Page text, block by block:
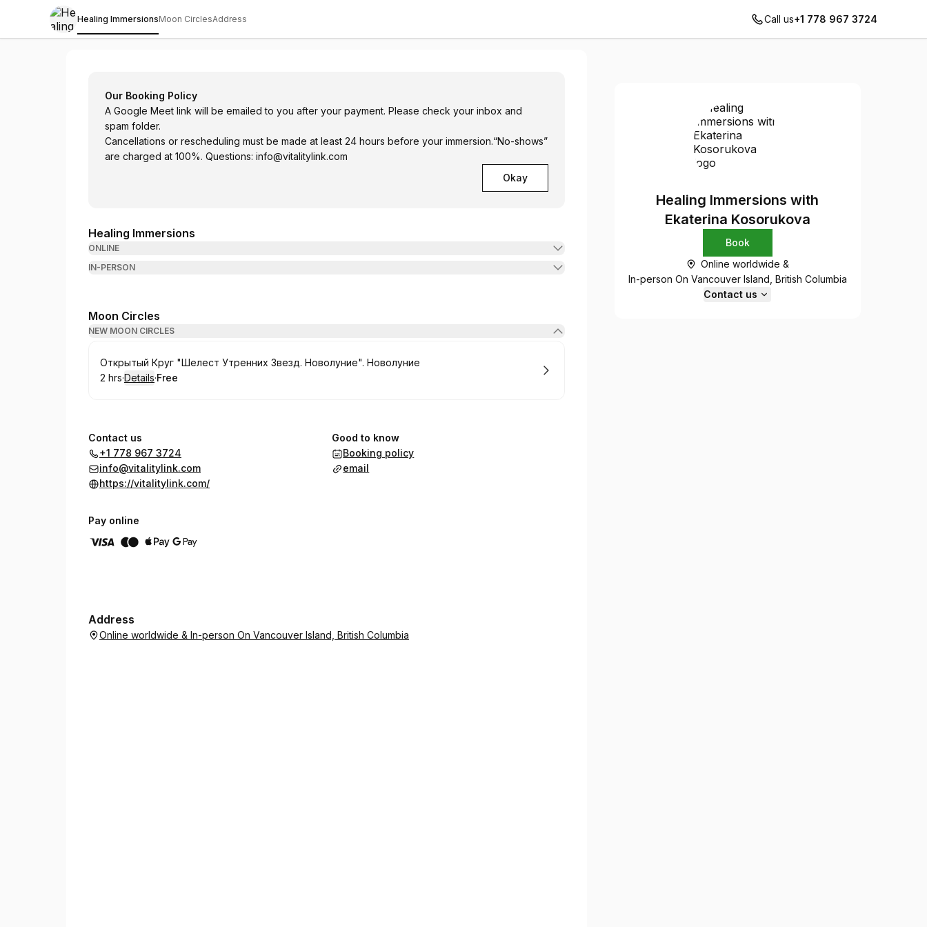
Healing ImmersionsMoon CirclesAddress Call us+1 778 967 3724
Our Booking Policy
A Google Meet link will be emailed to you after your payment. Please check your inbox and
spam folder.
Cancellations or rescheduling must be made at least 24 hours before your immersion.“No-shows”
are charged at 100%. Questions: info@vitalitylink.com
Okay
Healing Immersions
ONLINE
IN-PERSON
Moon Circles
NEW MOON CIRCLES
Book
Открытый Круг "Шелест Утренних Звезд. Новолуние". Новолуние
. Duration:
2 hrs·Details·
. Price
Free
Contact us
+1 778 967 3724
info@vitalitylink.com
https://vitalitylink.com/
Good to know
Booking policy
email
Pay online
Address
Online worldwide & In-person On Vancouver Island, British Columbia
Healing Immersions with
Ekaterina Kosorukova
Book
Online worldwide &
In-person On Vancouver Island, British Columbia
Contact us